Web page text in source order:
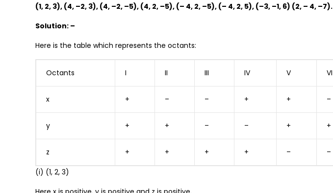
(1, 2, 3), (4, –2, 3), (4, –2, –5), (4, 2, –5), (– 4, 2, –5), (– 4, 2, 5), (–3, –1, 6) (2, – 4, –7).
Solution: –
Here is the table which represents the octants:
Octants I II III IV V VI
x + – – + + –
y + + – – + +
z + + + + – –
(i) (1, 2, 3)